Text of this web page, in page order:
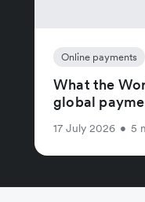
Online payments
What the
global
17 July 2026 • 5